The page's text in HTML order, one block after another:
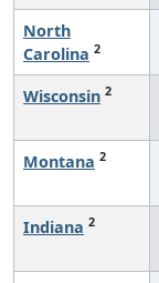
North
Carolina 2
Wisconsin 2
Montana 2
Indiana 2